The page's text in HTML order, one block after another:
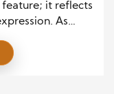
feature; it reflects
As
means
true to one’s